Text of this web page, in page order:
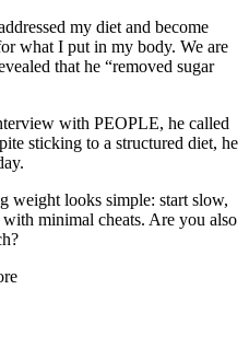
my diet and become
what I put in my body. We are
that he “removed sugar
with PEOPLE, he called
sticking to a structured diet, he
weight looks simple: start slow,
minimal cheats. Are you also